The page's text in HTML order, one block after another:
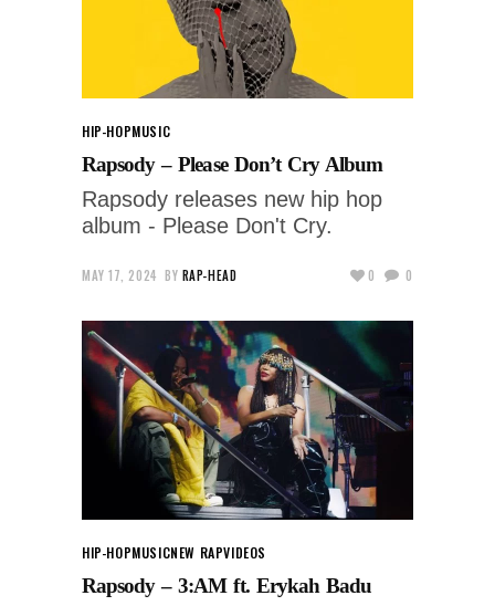
HIP-HOPMUSIC
Rapsody – Please Don’t Cry Album
Rapsody releases new hip hop
album - Please Don't Cry.
MAY 17, 2024 BY RAP-HEAD 0 0
HIP-HOPMUSICNEW RAPVIDEOS
Rapsody – 3:AM ft. Erykah Badu